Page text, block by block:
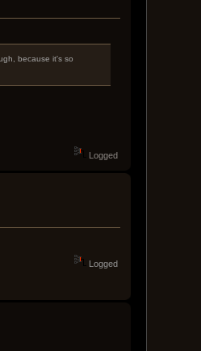
because it's so
Logged
Logged